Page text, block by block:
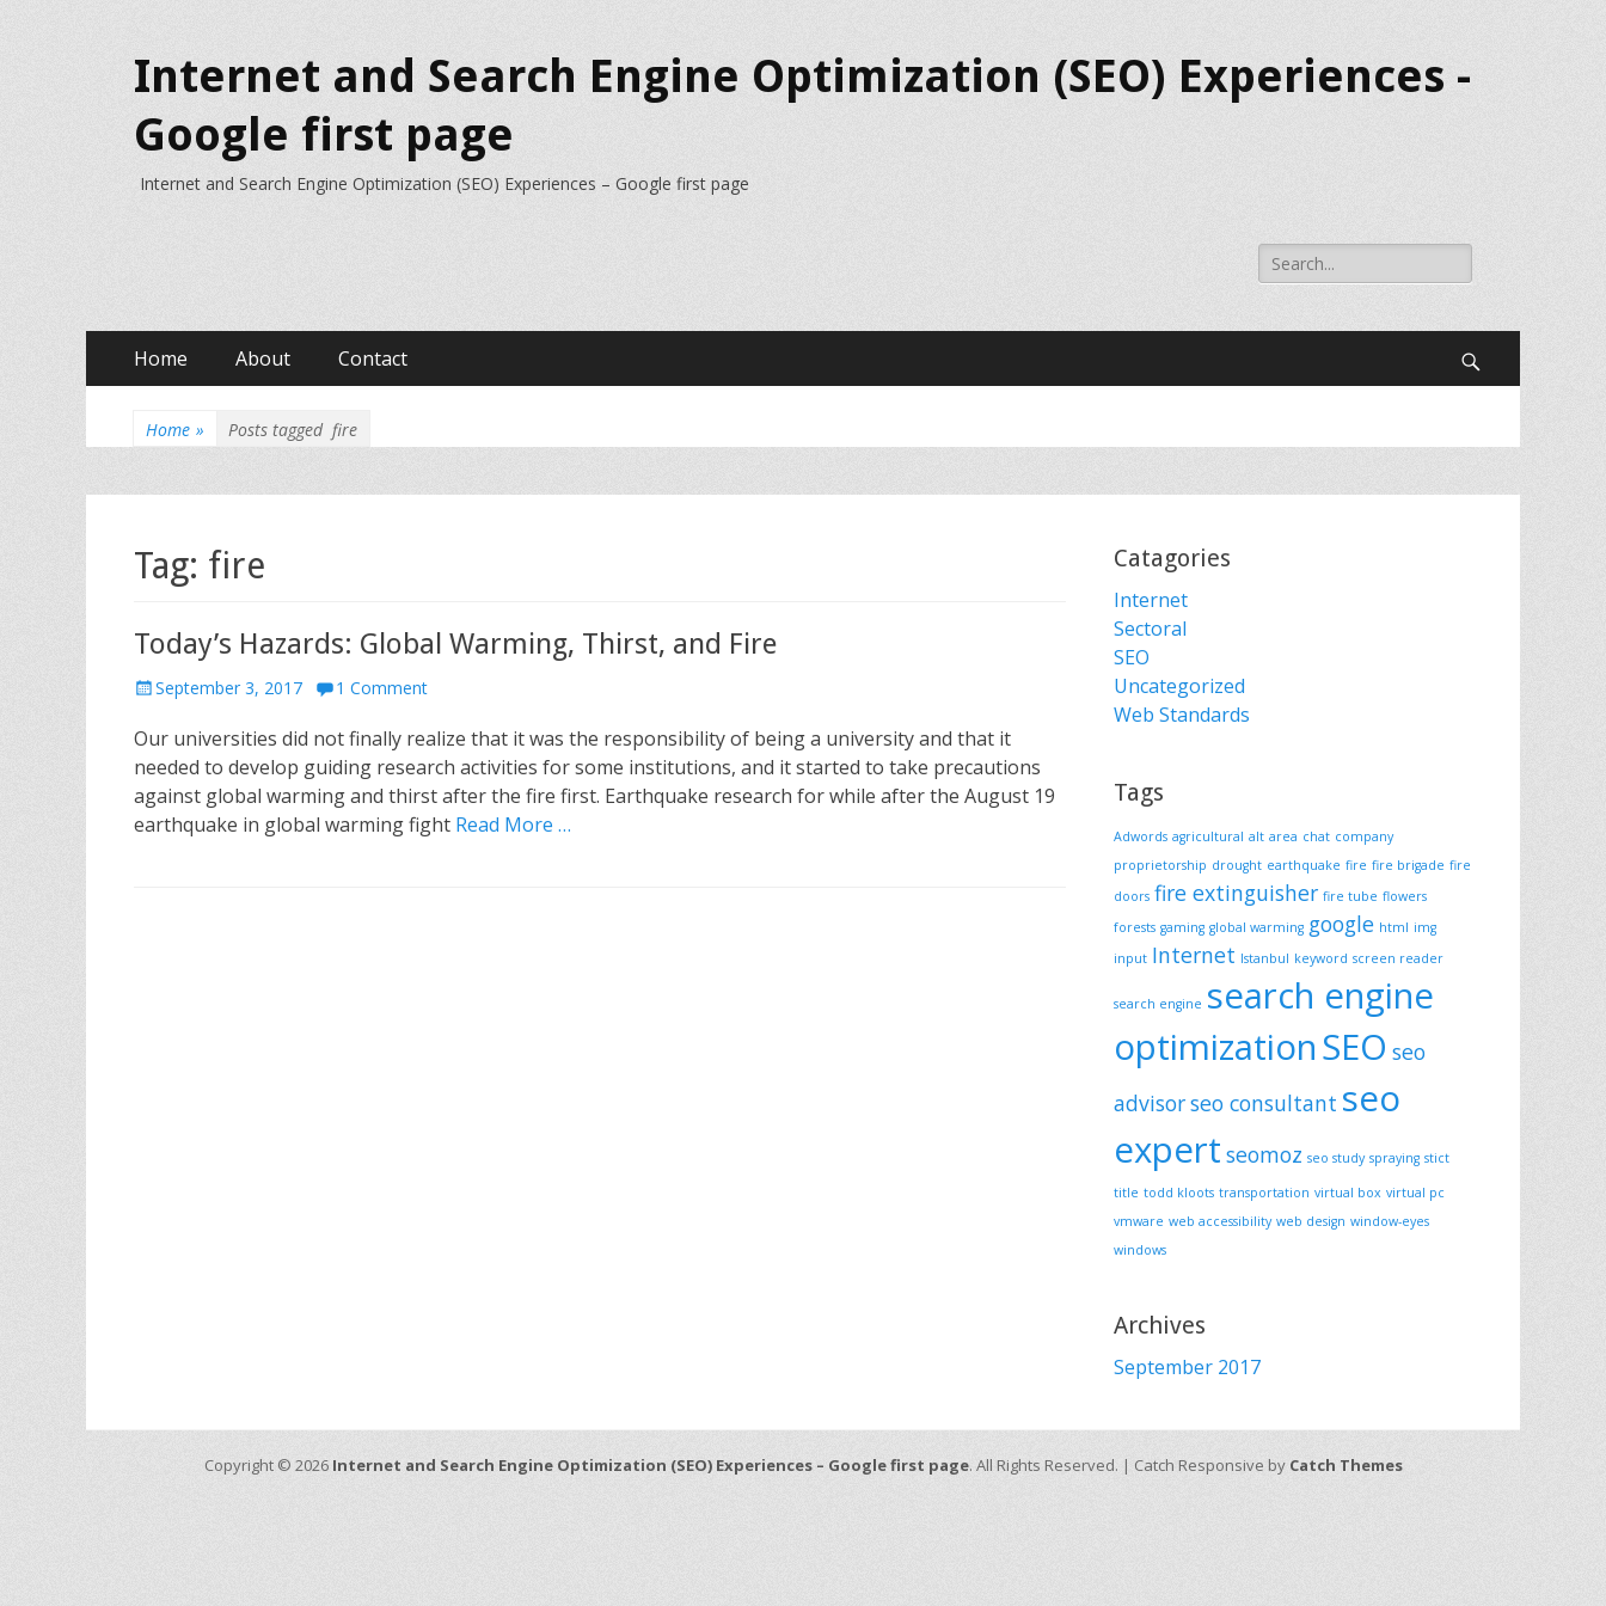
Internet and Search Engine Optimization (SEO) Experiences -
Google first page
Internet and Search Engine Optimization (SEO) Experiences – Google first page
Search
for:
Primary
Menu
SkipHome About Contact
Home » Posts tagged fire
Tag: fire
Today’s Hazards: Global Warming, Thirst, and Fire
P
s
t
e
o
September 3, 2017 1 Comment
Our universities did not finally realize that it was the responsibility of being a university and that it
needed to develop guiding research activities for some institutions, and it started to take precautions
against global warming and thirst after the fire first. Earthquake research for while after the August 19
earthquake in global warming fight Read More …
Catagories
Internet
Sectoral
SEO
Uncategorized
Web Standards
Tags
Adwords agricultural alt area chat company
proprietorship drought earthquake fire fire brigade fire
doors fire extinguisher fire tube flowers
forests gaming global warming google html img
input Internet Istanbul keyword screen reader
search engine search engine
optimizationSEO seo
advisorseo consultant seo
expert seomoz seo study spraying stict
title todd kloots transportation virtual box virtual pc
vmware web accessibility web design window-eyes
windows
Archives
September 2017
Copyright © 2026 Internet and Search Engine Optimization (SEO) Experiences – Google first page. All Rights Reserved. | Catch Responsive by Catch Themes